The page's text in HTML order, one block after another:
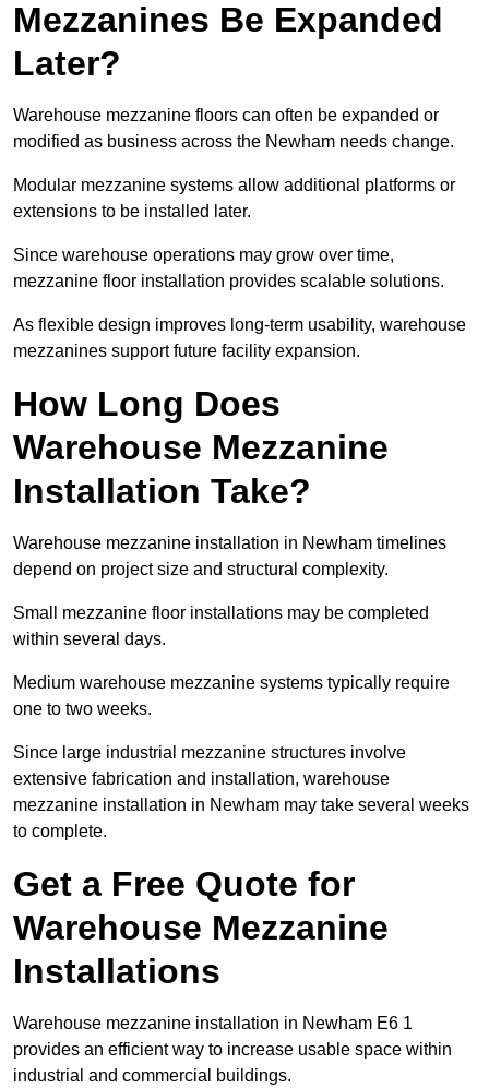
Mezzanines Be Expanded
Later?
Warehouse mezzanine floors can often be expanded or
modified as business across the Newham needs change.
Modular mezzanine systems allow additional platforms or
extensions to be installed later.
Since warehouse operations may grow over time,
mezzanine floor installation provides scalable solutions.
As flexible design improves long-term usability, warehouse
mezzanines support future facility expansion.
How Long Does
Warehouse Mezzanine
Installation Take?
Warehouse mezzanine installation in Newham timelines
depend on project size and structural complexity.
Small mezzanine floor installations may be completed
within several days.
Medium warehouse mezzanine systems typically require
one to two weeks.
Since large industrial mezzanine structures involve
extensive fabrication and installation, warehouse
mezzanine installation in Newham may take several weeks
to complete.
Get a Free Quote for
Warehouse Mezzanine
Installations
Warehouse mezzanine installation in Newham E6 1
provides an efficient way to increase usable space within
industrial and commercial buildings.